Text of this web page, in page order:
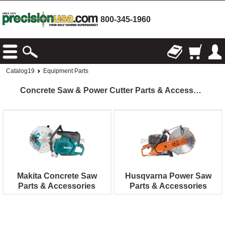
800-345-1960
Catalog19 Equipment Parts
Concrete Saw & Power Cutter Parts & Accessories
Makita Concrete Saw
Parts & Accessories
Husqvarna Power Saw
Parts & Accessories